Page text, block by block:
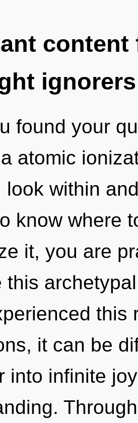
ignorers
found your
atomic
look within
know where
it, you are
this
this
it can be
into infinite